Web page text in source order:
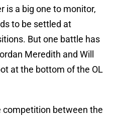
is a big one to monitor,
to be settled at
But one battle has
Meredith and Will
at the bottom of the OL
competition between the